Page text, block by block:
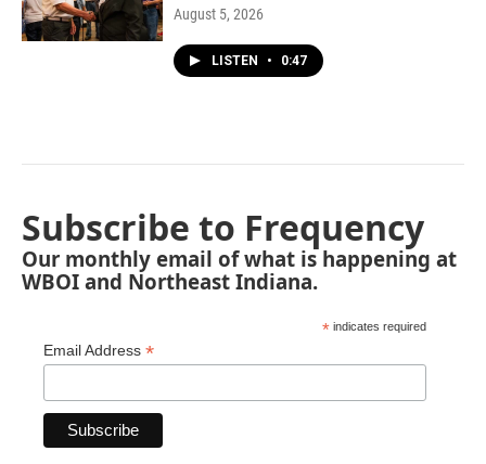
August 5, 2026
LISTEN • 0:47
Subscribe to Frequency
Our monthly email of what is happening at
WBOI and Northeast Indiana.
* indicates required
Email Address *